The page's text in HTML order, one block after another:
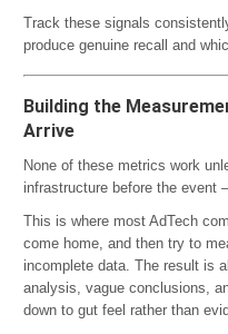
Track these signals
produce genuine recall and
Building the
Arrive
None of these metrics work
infrastructure before the event
This is where most AdTech
come home, and then try to
incomplete data. The result is
analysis, vague conclusions,
down to gut feel rather than